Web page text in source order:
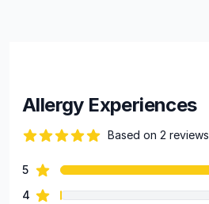
Allergy Experiences
Based on 2 reviews
Review data
5star reviews
4 star reviews